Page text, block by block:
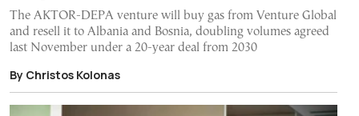
The AKTOR-DEPA venture will buy gas from Venture Global
and resell it to Albania and Bosnia, doubling volumes agreed
last November under a 20-year deal from 2030
By Christos Kolonas